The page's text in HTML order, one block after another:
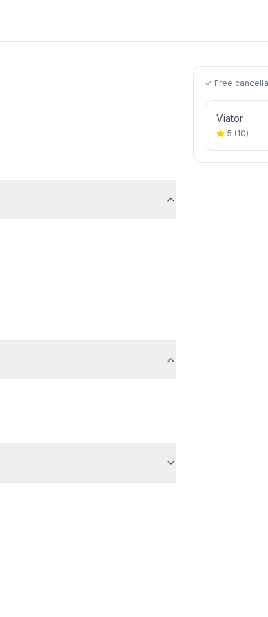
✓ Free
Viator
5 (10)